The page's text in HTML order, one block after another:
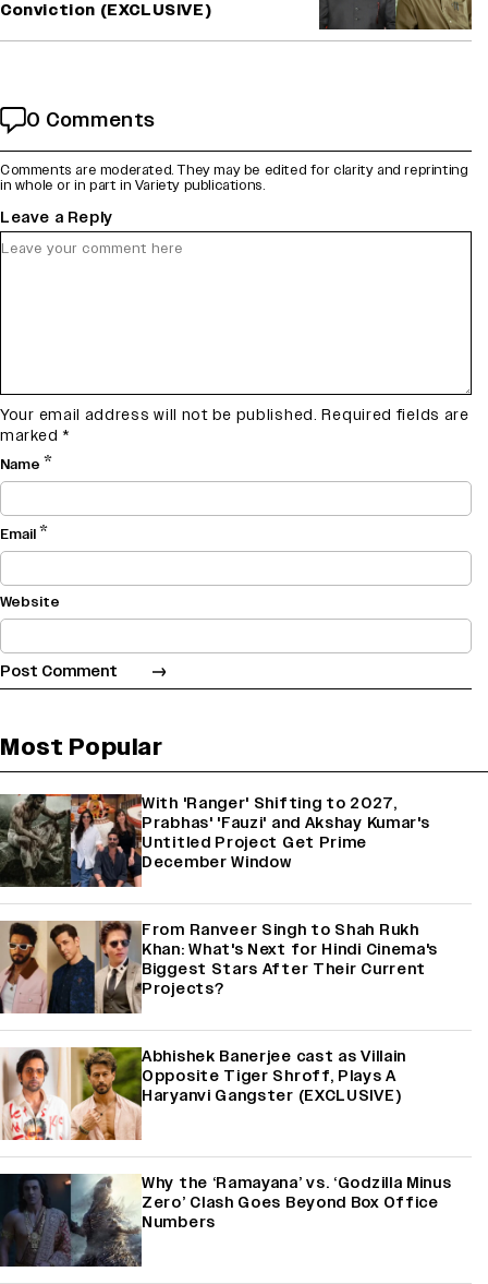
Conviction (EXCLUSIVE)
0 Comments
Comments are moderated. They may be edited for clarity and reprinting
in whole or in part in Variety publications.
Leave a Reply
Your email address will not be published. Required fields are
marked *
Name *
Email*
Website
Most Popular
With 'Ranger' Shifting to 2027,
Prabhas' 'Fauzi' and Akshay Kumar's
Untitled Project Get Prime
December Window
From Ranveer Singh to Shah Rukh
Khan: What's Next for Hindi Cinema's
Biggest Stars After Their Current
Projects?
Abhishek Banerjee cast as Villain
Opposite Tiger Shroff, Plays A
Haryanvi Gangster (EXCLUSIVE)
Why the ‘Ramayana’ vs. ‘Godzilla Minus
Zero’ Clash Goes Beyond Box Office
Numbers